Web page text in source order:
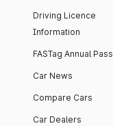
Driving Licence
Information
FASTag Annual Pass
Car News
Compare Cars
Car Dealers